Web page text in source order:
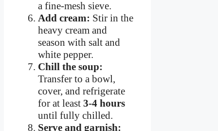
a fine-mesh sieve.
Add cream: Stir in the
heavy cream and
season with salt and
white pepper.
Chill the soup:
Transfer to a bowl,
cover, and refrigerate
for at least 3-4 hours
until fully chilled.
Serve and garnish: